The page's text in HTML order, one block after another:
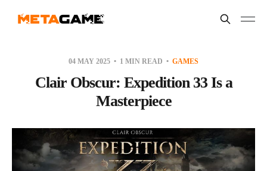
04 MAY 2025 1 MIN READ GAMES
Clair Obscur: Expedition 33 Is a
Masterpiece